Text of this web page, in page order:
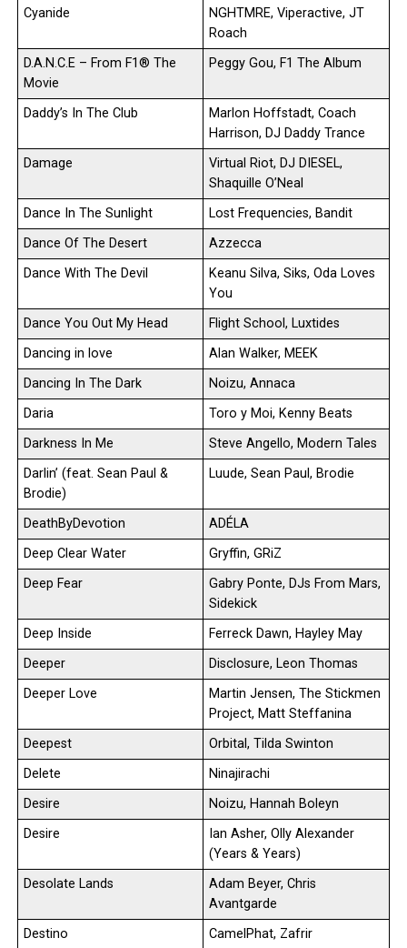
Cyanide
NGHTMRE, Viperactive, JT
Roach
D.A.N.C.E – From F1® The
Movie
Peggy Gou, F1 The Album
Daddy’s In The Club
Marlon Hoffstadt, Coach
Harrison, DJ Daddy Trance
Damage
Virtual Riot, DJ DIESEL,
Shaquille O’Neal
Dance In The Sunlight
Lost Frequencies, Bandit
Dance Of The Desert
Azzecca
Dance With The Devil
Keanu Silva, Siks, Oda Loves
You
Dance You Out My Head
Flight School, Luxtides
Dancing in love
Alan Walker, MEEK
Dancing In The Dark
Noizu, Annaca
Daria
Toro y Moi, Kenny Beats
Darkness In Me
Steve Angello, Modern Tales
Darlin’ (feat. Sean Paul &
Brodie)
Luude, Sean Paul, Brodie
DeathByDevotion
ADÉLA
Deep Clear Water
Gryffin, GRiZ
Deep Fear
Gabry Ponte, DJs From Mars,
Sidekick
Deep Inside
Ferreck Dawn, Hayley May
Deeper
Disclosure, Leon Thomas
Deeper Love
Martin Jensen, The Stickmen
Project, Matt Steffanina
Deepest
Orbital, Tilda Swinton
Delete
Ninajirachi
Desire
Noizu, Hannah Boleyn
Desire
Ian Asher, Olly Alexander
(Years & Years)
Desolate Lands
Adam Beyer, Chris
Avantgarde
Destino
CamelPhat, Zafrir